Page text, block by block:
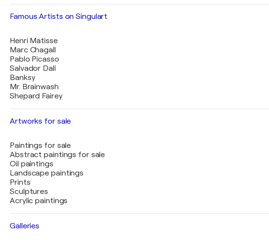
Famous Artists on Singulart
Henri Matisse
Marc Chagall
Pablo Picasso
Salvador Dalí
Banksy
Mr. Brainwash
Shepard Fairey
Artworks for sale
Paintings for sale
Abstract paintings for sale
Oil paintings
Landscape paintings
Prints
Sculptures
Acrylic paintings
Galleries